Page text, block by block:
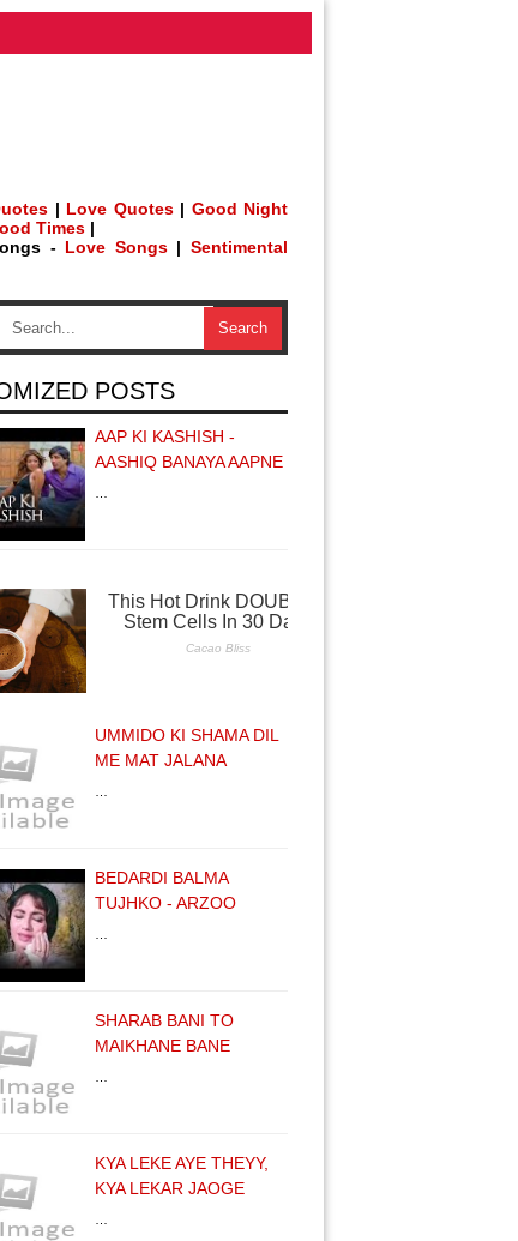
| Love Quotes| Good Night
Times |
- Love Songs|Sentimental
POSTS
AAP KI KASHISH -
AASHIQ BANAYA AAPNE
UMMIDO KI SHAMA DIL
ME MAT JALANA
BEDARDI BALMA
TUJHKO - ARZOO
SHARAB BANI TO
MAIKHANE BANE
KYA LEKE AYE THEYY,
KYA LEKAR JAOGE